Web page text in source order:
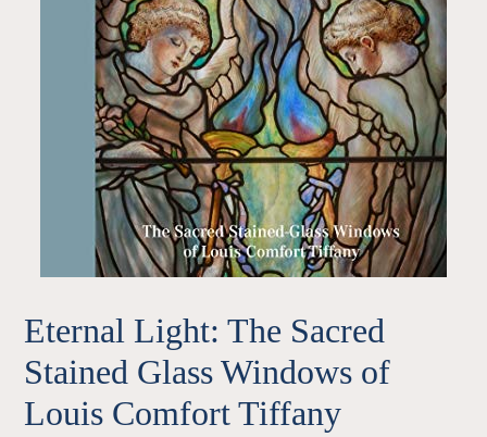
Eternal Light: The Sacred
Stained Glass Windows of
Louis Comfort Tiffany